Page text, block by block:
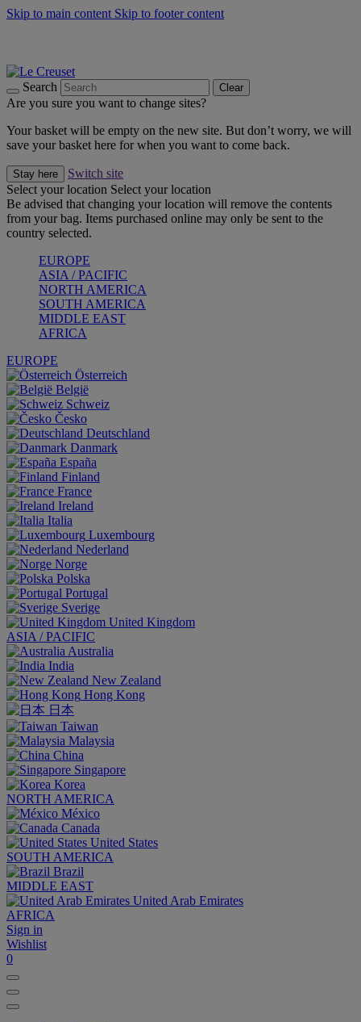
Skip to main content Skip to footer content
Search Clear
Are you sure you want to change sites?
Your basket will be empty on the new site. But don’t worry, we will
save your basket here for when you want to come back.
Stay here
Switch site
Select your location Select your location
Be advised that changing your location will remove the contents
from your bag. Items purchased online may only be sent to the
country selected.
EUROPE
ASIA / PACIFIC
NORTH AMERICA
SOUTH AMERICA
MIDDLE EAST
AFRICA
EUROPE
Österreich
België
Schweiz
Česko
Deutschland
Danmark
España
Finland
France
Ireland
Italia
Luxembourg
Nederland
Norge
Polska
Portugal
Sverige
United Kingdom
ASIA / PACIFIC
Australia
India
New Zealand
Hong Kong
日本
Taiwan
Malaysia
China
Singapore
Korea
NORTH AMERICA
México
Canada
United States
SOUTH AMERICA
Brazil
MIDDLE EAST
United Arab Emirates
AFRICA
Sign in
Wishlist
0